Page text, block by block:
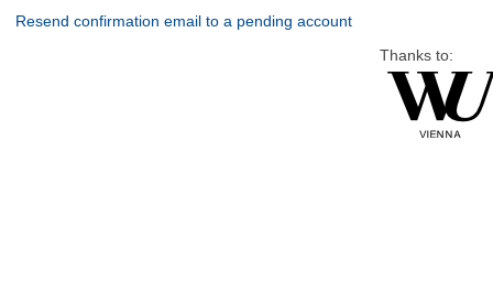
Resend confirmation email to a pending account
Thanks to: